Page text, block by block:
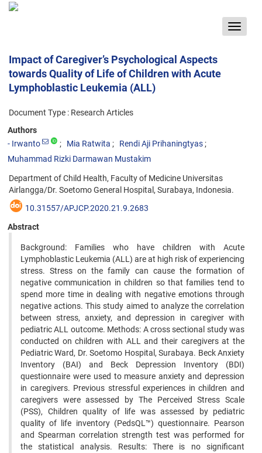
Toggle
Impact of Caregiver’s Psychological Aspects
towards Quality of Life of Children with Acute
Lymphoblastic Leukemia (ALL)
Document Type : Research Articles
Authors
- Irwanto
Mia Ratwita
Rendi Aji Prihaningtyas
Muhammad Rizki Darmawan Mustakim
Department of Child Health, Faculty of Medicine Universitas
Airlangga/Dr. Soetomo General Hospital, Surabaya, Indonesia.
10.31557/APJCP.2020.21.9.2683
Abstract
Background: Families who have children with Acute
Lymphoblastic Leukemia (ALL) are at high risk of experiencing
stress. Stress on the family can cause the formation of
negative communication in children so that families tend to
spend more time in dealing with negative emotions through
negative actions. This study aimed to analyze the correlation
between stress, anxiety, and depression in caregiver with
pediatric ALL outcome. Methods: A cross sectional study was
conducted on children with ALL and their caregivers at the
Pediatric Ward, Dr. Soetomo Hospital, Surabaya. Beck Anxiety
Inventory (BAI) and Beck Depression Inventory (BDI)
questionnaire were used to measure anxiety and depression
in caregivers. Previous stressful experiences in children and
caregivers were assessed by The Perceived Stress Scale
(PSS), Children quality of life was assessed by pediatric
quality of life inventory (PedsQL™) questionnaire. Pearson
and Spearman correlation strength test was performed for
the statistical analysis. Results: There is no significant